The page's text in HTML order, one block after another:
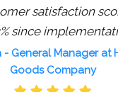
satisfaction
since
- General Manager at
Goods Company